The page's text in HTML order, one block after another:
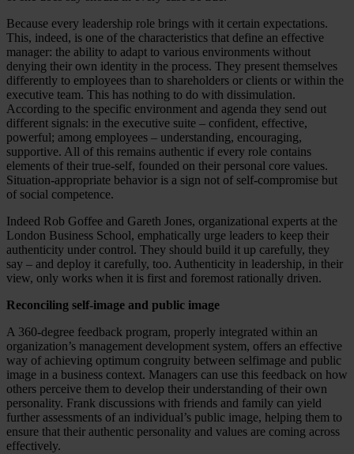
Because every leadership role brings with it certain expectations.
This, indeed, is one of the characteristics that define an effective
manager: the ability to adapt to various environments without
denying their own identity in the process. They present themselves
differently to employees than to shareholders or clients or within the
executive team. This has nothing to do with dissimulation.
According to the specific environment and agenda they send out
different signals: in the executive suite – confident, effective,
powerful; among employees – understanding, encouraging,
supportive. All of this remains authentic if every role contains
elements of their true-self, founded on their personal core values.
Situation-appropriate behavior is a sign not of self-compromise but
of social competence.
Indeed Rob Goffee and Gareth Jones, organizational experts at the
London Business School, emphatically urge leaders to keep their
authenticity under control. They should build it up carefully, they
say – and deploy it carefully, too. Authenticity in leadership, in their
view, only works when it is first and foremost rationally driven.
Reconciling self-image and public image
A 360-degree feedback program, properly integrated within an
organization’s management development system, offers an effective
way of achieving optimum congruity between selfimage and public
image in a business context. Managers can use this feedback on how
others perceive them to develop their understanding of their own
personality. Frank discussions with friends and family can yield
further assessments of an individual’s public image, helping them to
ensure that their authentic personality and values are coming across
effectively.